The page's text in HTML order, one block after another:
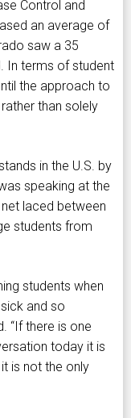
Control and
an average of
saw a 35
In terms of student
the approach to
than solely
in the U.S. by
speaking at the
laced between
students from
students when
and so
“If there is one
today it is
is not the only